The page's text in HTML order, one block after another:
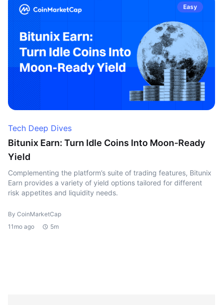
Easy
Tech Deep Dives
Bitunix Earn: Turn Idle Coins Into Moon-Ready
Yield
Complementing the platform’s suite of trading features, Bitunix
Earn provides a variety of yield options tailored for different
risk appetites and liquidity needs.
By CoinMarketCap
11mo ago
5m